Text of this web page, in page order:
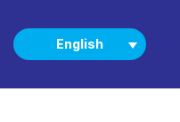
English